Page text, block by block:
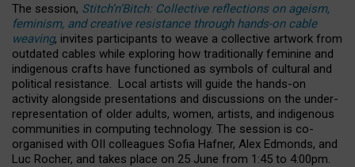
The session, Stitch’n’Bitch: Collective reflections on ageism,
feminism, and creative resistance through hands-on cable
weaving, invites participants to weave a collective artwork from
outdated cables while exploring how traditionally feminine and
indigenous crafts have functioned as symbols of cultural and
political resistance. Local artists will guide the hands-on
activity alongside presentations and discussions on the under-
representation of older adults, women, artists, and indigenous
communities in computing technology. The session is co-
organised with OII colleagues Sofia Hafner, Alex Edmonds, and
Luc Rocher, and takes place on 25 June from 1:45 to 4:00pm.